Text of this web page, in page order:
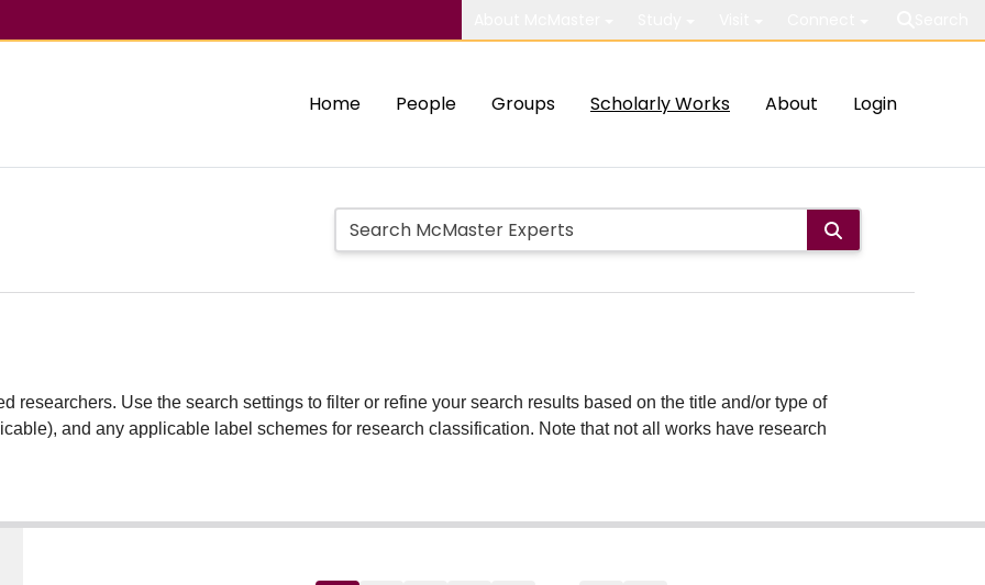
Home People Groups Scholarly Works About Login
researchers. Use the search settings to filter or refine your search results based on the title and/or type of
and any applicable label schemes for research classification. Note that not all works have research